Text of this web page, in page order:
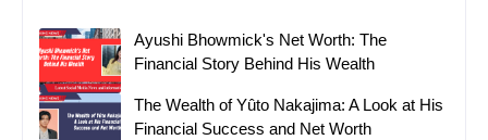
Ayushi Bhowmick's Net Worth: The
Financial Story Behind His Wealth
The Wealth of Yûto Nakajima: A Look at His
Financial Success and Net Worth